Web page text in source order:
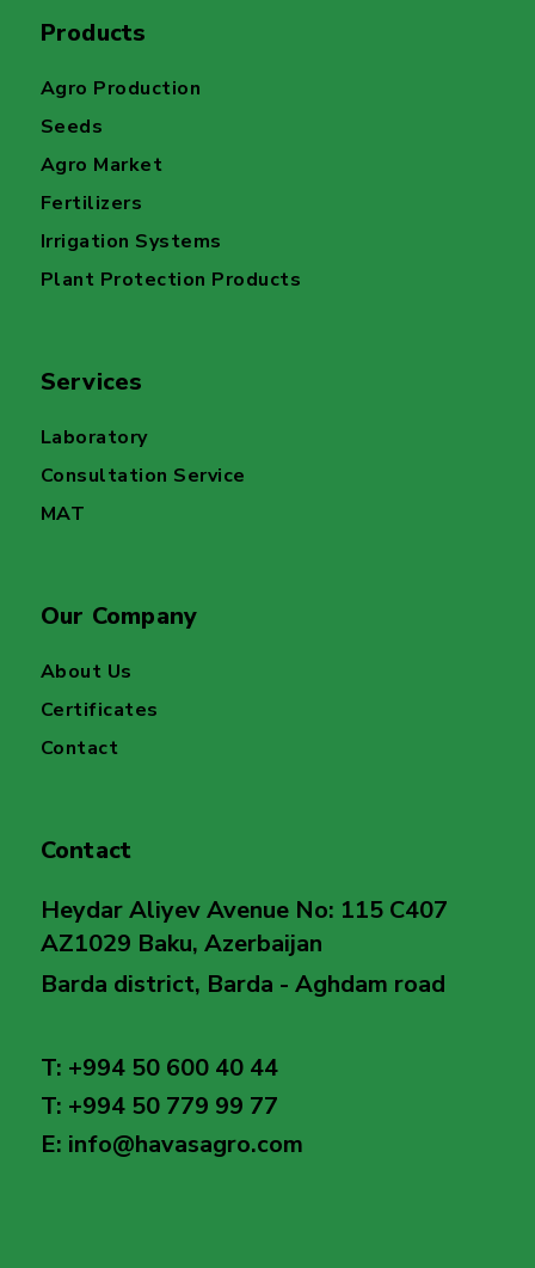
Products
Agro Production
Seeds
Agro Market
Fertilizers
Irrigation Systems
Plant Protection Products
Services
Laboratory
Consultation Service
MAT
Our Company
About Us
Certificates
Contact
Contact
Heydar Aliyev Avenue No: 115 C407
AZ1029 Baku, Azerbaijan
Barda district, Barda - Aghdam road
T: +994 50 600 40 44
T: +994 50 779 99 77
E: info@havasagro.com